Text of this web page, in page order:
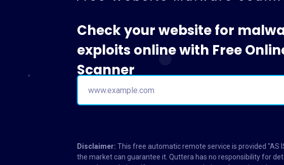
Check your website for
exploits online with Free
Scanner
Disclaimer: This free automatic remote service is provided "AS
the market can guarantee it. Quttera has no responsibility for